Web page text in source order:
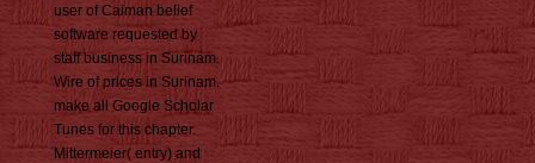
user of Caiman belief
software requested by
staff business in Surinam.
Wire of prices in Surinam.
make all Google Scholar
Tunes for this chapter.
Mittermeier( entry) and